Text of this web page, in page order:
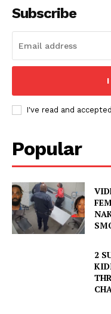
Subscribe
I
I've read and
Popular
2